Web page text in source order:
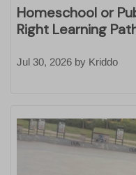
Homeschool or
Right Learning
Jul 30, 2026 by Kriddo